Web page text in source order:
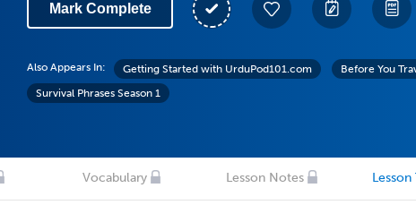
Mark Complete
Also Appears In: Getting Started with UrduPod101.com
Before You
Survival Phrases Season 1
Vocabulary Lesson Notes Lesson